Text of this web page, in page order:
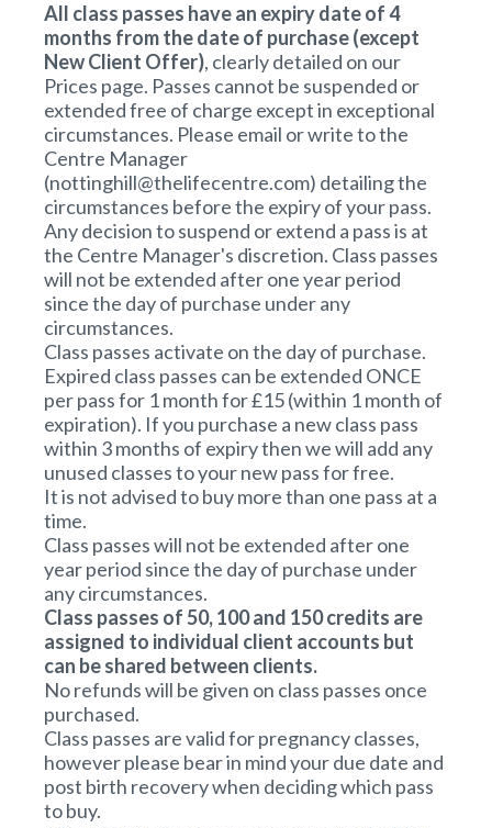
All class passes have an expiry date of 4
months from the date of purchase (except
New Client Offer), clearly detailed on our
Prices page. Passes cannot be suspended or
extended free of charge except in exceptional
circumstances. Please email or write to the
Centre Manager
(nottinghill@thelifecentre.com) detailing the
circumstances before the expiry of your pass.
Any decision to suspend or extend a pass is at
the Centre Manager's discretion. Class passes
will not be extended after one year period
since the day of purchase under any
circumstances.
Class passes activate on the day of purchase.
Expired class passes can be extended ONCE
per pass for 1 month for £15 (within 1 month of
expiration). If you purchase a new class pass
within 3 months of expiry then we will add any
unused classes to your new pass for free.
It is not advised to buy more than one pass at a
time.
Class passes will not be extended after one
year period since the day of purchase under
any circumstances.
Class passes of 50, 100 and 150 credits are
assigned to individual client accounts but
can be shared between clients.
No refunds will be given on class passes once
purchased.
Class passes are valid for pregnancy classes,
however please bear in mind your due date and
post birth recovery when deciding which pass
to buy.